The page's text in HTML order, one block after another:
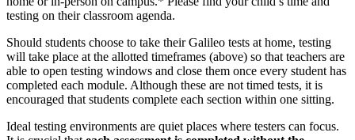
testing on their classroom agenda.
Should students choose to take their Galileo tests at home, testing
will take place at the allotted timeframes (above) so that teachers are
able to open testing windows and close them once every student has
completed each module. Although these are not timed tests, it is
encouraged that students complete each section within one sitting.
Ideal testing environments are quiet places where testers can focus.